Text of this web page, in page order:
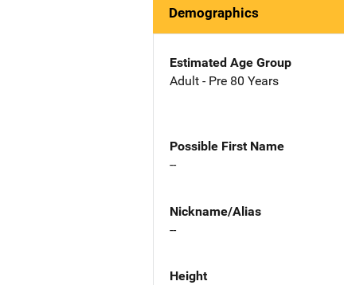
Demographics
Estimated Age Group
Adult - Pre 80 Years
Possible First Name
--
Nickname/Alias
--
Height